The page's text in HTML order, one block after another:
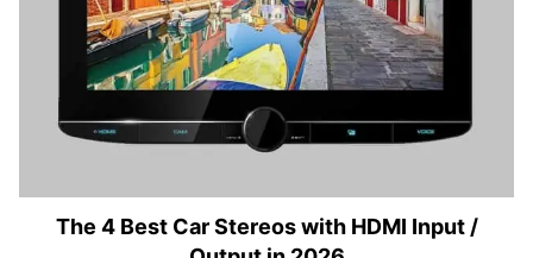
The 4 Best Car Stereos with HDMI Input /